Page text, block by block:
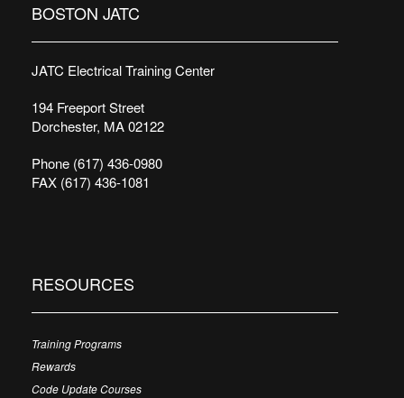
BOSTON JATC
JATC Electrical Training Center
194 Freeport Street
Dorchester, MA 02122
Phone (617) 436-0980
FAX (617) 436-1081
RESOURCES
Training Programs
Rewards
Code Update Courses